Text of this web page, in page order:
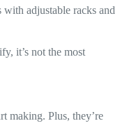
adjustable racks and
it’s not the most
making. Plus, they’re